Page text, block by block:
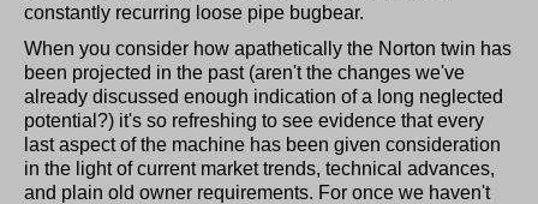
constantly recurring loose pipe bugbear.
When you consider how apathetically the Norton twin has
been projected in the past (aren't the changes we've
already discussed enough indication of a long neglected
potential?) it's so refreshing to see evidence that every
last aspect of the machine has been given consideration
in the light of current market trends, technical advances,
and plain old owner requirements. For once we haven't